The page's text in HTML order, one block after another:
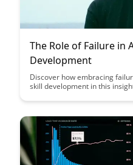
The Role of Failure in
Development
Discover how embracing
skill development in this
faster progress and mastery